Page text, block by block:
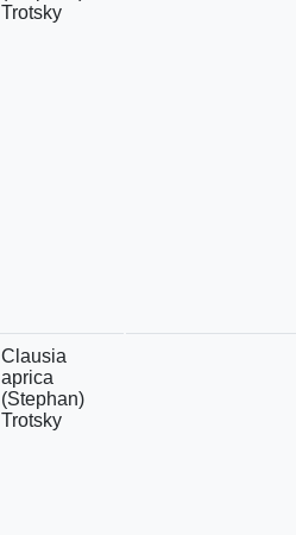
Trotsky
Clausia
aprica
(Stephan)
Trotsky